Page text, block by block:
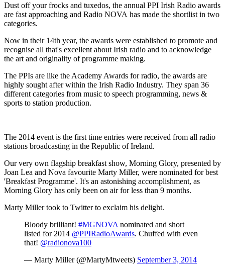
Dust off your frocks and tuxedos, the annual PPI Irish Radio awards
are fast approaching and Radio NOVA has made the shortlist in two
categories.
Now in their 14th year, the awards were established to promote and
recognise all that's excellent about Irish radio and to acknowledge
the art and originality of programme making.
The PPIs are like the Academy Awards for radio, the awards are
highly sought after within the Irish Radio Industry. They span 36
different categories from music to speech programming, news &
sports to station production.
The 2014 event is the first time entries were received from all radio
stations broadcasting in the Republic of Ireland.
Our very own flagship breakfast show, Morning Glory, presented by
Joan Lea and Nova favourite Marty Miller, were nominated for best
'Breakfast Programme'. It's an astonishing accomplishment, as
Morning Glory has only been on air for less than 9 months.
Marty Miller took to Twitter to exclaim his delight.
Bloody brilliant! #MGNOVAnominated and short
listed for 2014 @PPIRadioAwards. Chuffed with even
that! @radionova100
— Marty Miller (@MartyMtweets) September 3, 2014